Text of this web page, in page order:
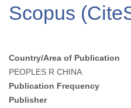
Scopus
Country/Area of Publication
PEOPLES R CHINA
Publication Frequency
Publisher